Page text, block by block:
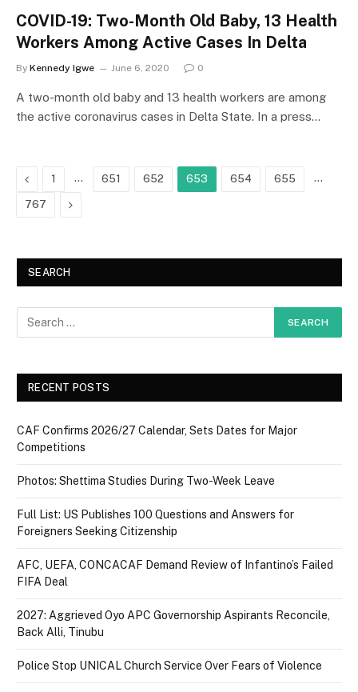
COVID-19: Two-Month Old Baby, 13 Health
Workers Among Active Cases In Delta
By Kennedy Igwe June 6, 2020 0
A two-month old baby and 13 health workers are among
the active coronavirus cases in Delta State. In a press…
Previous
1 … 651 652 653 654 655 …
767 Next
SEARCH
RECENT POSTS
CAF Confirms 2026/27 Calendar, Sets Dates for Major
Competitions
Photos: Shettima Studies During Two-Week Leave
Full List: US Publishes 100 Questions and Answers for
Foreigners Seeking Citizenship
AFC, UEFA, CONCACAF Demand Review of Infantino’s Failed
FIFA Deal
2027: Aggrieved Oyo APC Governorship Aspirants Reconcile,
Back Alli, Tinubu
Police Stop UNICAL Church Service Over Fears of Violence